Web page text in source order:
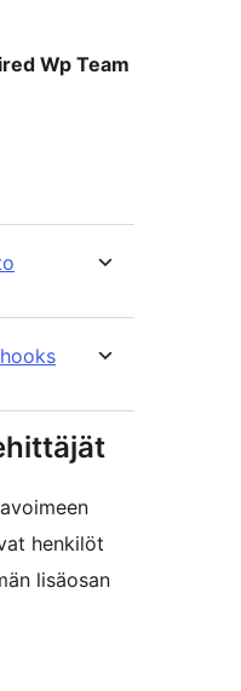
Wp Team
henkilöt
lisäosan